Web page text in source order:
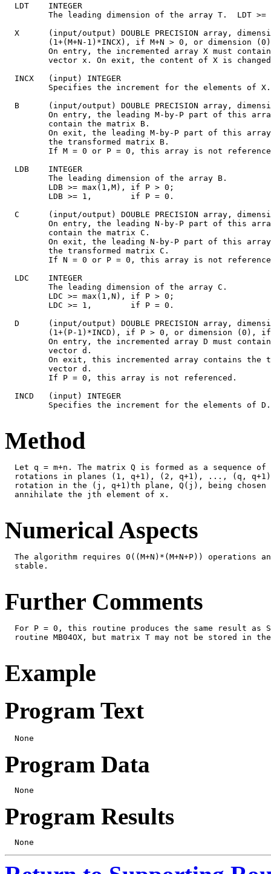
  LDT    INTEGER
The leading dimension of the array T.  LDT >=
X      (input/output) DOUBLE PRECISION array,
(1+(M+N-1)*INCX), if M+N > 0, or dimension
On entry, the incremented array X must
vector x. On exit, the content of X is
  INCX   (input) INTEGER
Specifies the increment for the elements of
B      (input/output) DOUBLE PRECISION array,
On entry, the leading M-by-P part of this
         contain the matrix B.
On exit, the leading M-by-P part of this
         the transformed matrix B.
If M = 0 or P = 0, this array is not
  LDB    INTEGER
         The leading dimension of the array B.
         LDB >= max(1,M), if P > 0;
         LDB >= 1,        if P = 0.
C      (input/output) DOUBLE PRECISION array,
On entry, the leading N-by-P part of this
         contain the matrix C.
On exit, the leading N-by-P part of this
         the transformed matrix C.
If N = 0 or P = 0, this array is not
  LDC    INTEGER
         The leading dimension of the array C.
         LDC >= max(1,N), if P > 0;
         LDC >= 1,        if P = 0.
D      (input/output) DOUBLE PRECISION array,
(1+(P-1)*INCD), if P > 0, or dimension (0),
On entry, the incremented array D must
         vector d.
On exit, this incremented array contains the
         vector d.
         If P = 0, this array is not referenced.
  INCD   (input) INTEGER
Specifies the increment for the elements of
Method
Let q = m+n. The matrix Q is formed as a sequence of
rotations in planes (1, q+1), (2, q+1), ..., (q,
rotation in the (j, q+1)th plane, Q(j), being chosen
  annihilate the jth element of x.
Numerical Aspects
The algorithm requires 0((M+N)*(M+N+P)) operations
  stable.
Further Comments
For P = 0, this routine produces the same result as
routine MB04OX, but matrix T may not be stored in
Example
Program Text
Program Data
Program Results